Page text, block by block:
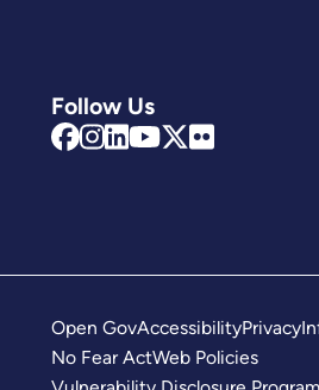
Follow Us
Open GovAccessibilityPrivacy
No Fear ActWeb Policies